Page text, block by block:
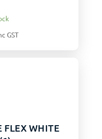
GST
FLEX WHITE